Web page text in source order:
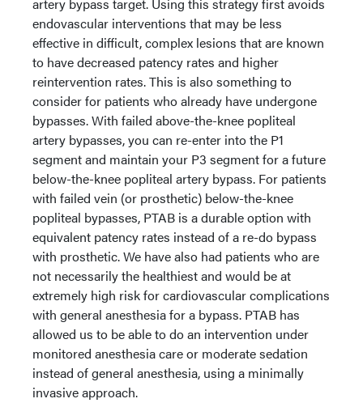
artery bypass target. Using this strategy first avoids
endovascular interventions that may be less
effective in difficult, complex lesions that are known
to have decreased patency rates and higher
reintervention rates. This is also something to
consider for patients who already have undergone
bypasses. With failed above-the-knee popliteal
artery bypasses, you can re-enter into the P1
segment and maintain your P3 segment for a future
below-the-knee popliteal artery bypass. For patients
with failed vein (or prosthetic) below-the-knee
popliteal bypasses, PTAB is a durable option with
equivalent patency rates instead of a re-do bypass
with prosthetic. We have also had patients who are
not necessarily the healthiest and would be at
extremely high risk for cardiovascular complications
with general anesthesia for a bypass. PTAB has
allowed us to be able to do an intervention under
monitored anesthesia care or moderate sedation
instead of general anesthesia, using a minimally
invasive approach.